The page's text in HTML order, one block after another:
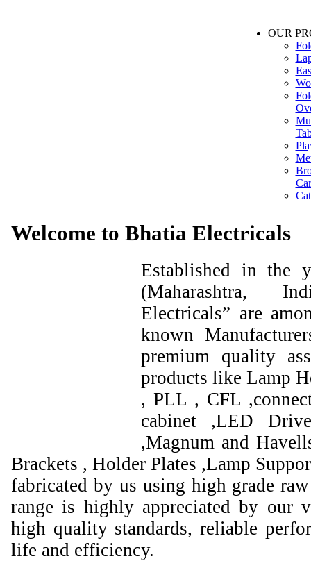
Welcome to Bhatia Electricals
Established in the
(Maharashtra,
Electricals” are
known
premium quality
products like Lamp
, PLL , CFL
cabinet ,LED
,Magnum and
Brackets , Holder Plates ,Lamp
fabricated by us using high grade
range is highly appreciated by our
high quality standards, reliable
life and efficiency.